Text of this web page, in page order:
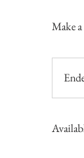
Make